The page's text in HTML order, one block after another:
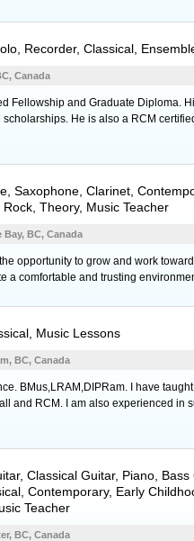
Recorder, Classical,
Canada
Fellowship and Graduate Diploma.
He is also a RCM
Saxophone Clarinet ,
Theory, Music Teacher
Bay, BC, Canada
opportunity to grow and work
a comfortable and trusting
Music Lessons
BC, Canada
BMus,LRAM,DIPRam. I have
and RCM. I am also experienced in
, Classical Guitar, Piano Bass
Contemporary, Early
Teacher
BC, Canada